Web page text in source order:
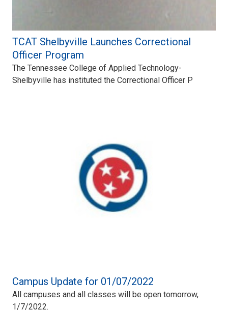
TCAT Shelbyville Launches Correctional
Officer Program
The Tennessee College of Applied Technology-
Shelbyville has instituted the Correctional Officer P
Campus Update for 01/07/2022
All campuses and all classes will be open tomorrow,
1/7/2022.